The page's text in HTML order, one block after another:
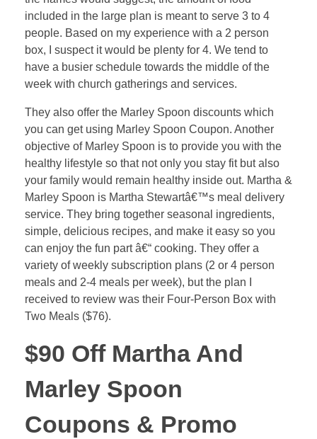
included in the large plan is meant to serve 3 to 4
people. Based on my experience with a 2 person
box, I suspect it would be plenty for 4. We tend to
have a busier schedule towards the middle of the
week with church gatherings and services.
They also offer the Marley Spoon discounts which
you can get using Marley Spoon Coupon. Another
objective of Marley Spoon is to provide you with the
healthy lifestyle so that not only you stay fit but also
your family would remain healthy inside out. Martha &
Marley Spoon is Martha Stewartâ€™s meal delivery
service. They bring together seasonal ingredients,
simple, delicious recipes, and make it easy so you
can enjoy the fun part â€“ cooking. They offer a
variety of weekly subscription plans (2 or 4 person
meals and 2-4 meals per week), but the plan I
received to review was their Four-Person Box with
Two Meals ($76).
$90 Off Martha And
Marley Spoon
Coupons & Promo